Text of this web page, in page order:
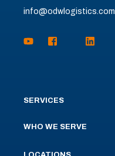
info@odwlogistics.com
SERVICES
WHO WE SERVE